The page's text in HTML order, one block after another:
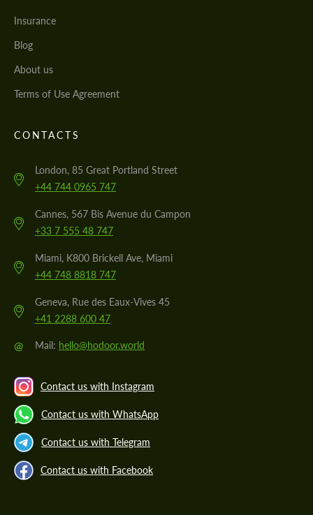
Insurance
Blog
About us
Terms of Use Agreement
CONTACTS
London, 85 Great Portland Street
+44 744 0965 747
Cannes, 567 Bis Avenue du Campon
+33 7 555 48 747
Miami, K800 Brickell Ave, Miami
+44 748 8818 747
Geneva, Rue des Eaux-Vives 45
+41 2288 600 47
@ Mail: hello@hodoor.world
Contact us with Instagram
Contact us with WhatsApp
Contact us with Telegram
Contact us with Facebook